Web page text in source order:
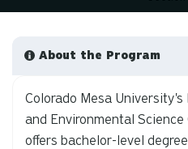
About the Program
Colorado Mesa
and Environmental Science
offers bachelor-level